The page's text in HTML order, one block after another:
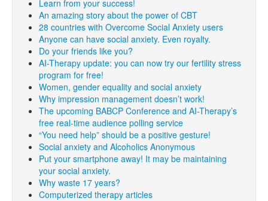
Learn from your success!
An amazing story about the power of CBT
28 countries with Overcome Social Anxiety users
Anyone can have social anxiety. Even royalty.
Do your friends like you?
AI-Therapy update: you can now try our fertility stress
program for free!
Women, gender equality and social anxiety
Why impression management doesn’t work!
The upcoming BABCP Conference and AI-Therapy’s
free real-time audience polling service
“You need help” should be a positive gesture!
Social anxiety and Alcoholics Anonymous
Put your smartphone away! It may be maintaining
your social anxiety.
Why waste 17 years?
Computerized therapy articles